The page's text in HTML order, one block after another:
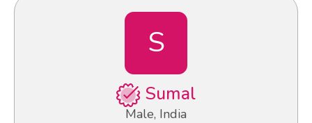
S
Sumal
Male, India